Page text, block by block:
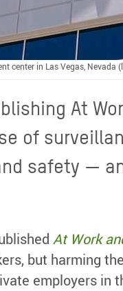
center in Las Vegas,
At
of
safety —
At Work
but harming
employers in